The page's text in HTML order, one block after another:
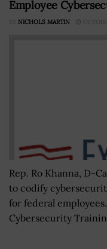
Employee
BY NICHOLS MARTIN
Rep. Ro Khanna, D-
to codify
for federal
Cybersecurity